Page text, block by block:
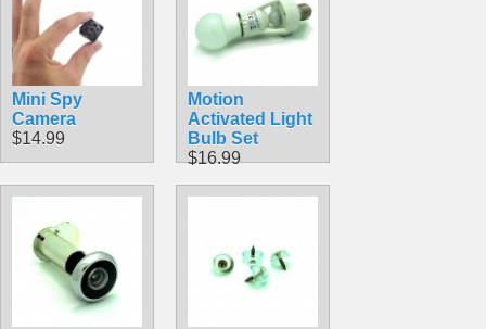
Mini Spy
Camera
$14.99
Motion
Activated Light
Bulb Set
$16.99